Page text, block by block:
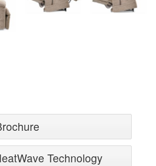
Technology